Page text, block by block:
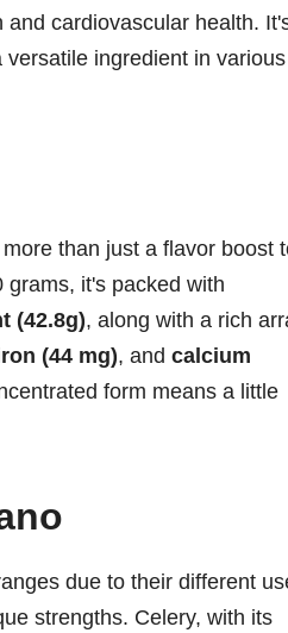
cardiovascular health.
versatile ingredient in various
than just a flavor boost
grams, it's packed with
(42.8g), along with a rich
(44 mg), and calcium
form means a little
due to their different
strengths. Celery, with its